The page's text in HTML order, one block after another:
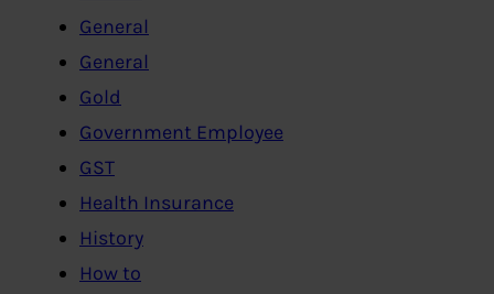
General
General
Gold
Government Employee
GST
Health Insurance
History
How to